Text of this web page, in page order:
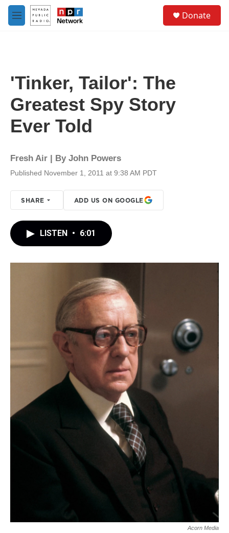
Skip to main content
M
e
Donate
'Tinker, Tailor': The
Greatest Spy Story
Ever Told
Fresh Air | By John Powers
Published November 1, 2011 at 9:38 AM PDT
SHARE ADD US ON GOOGLE
LISTEN • 6:01
Acorn Media